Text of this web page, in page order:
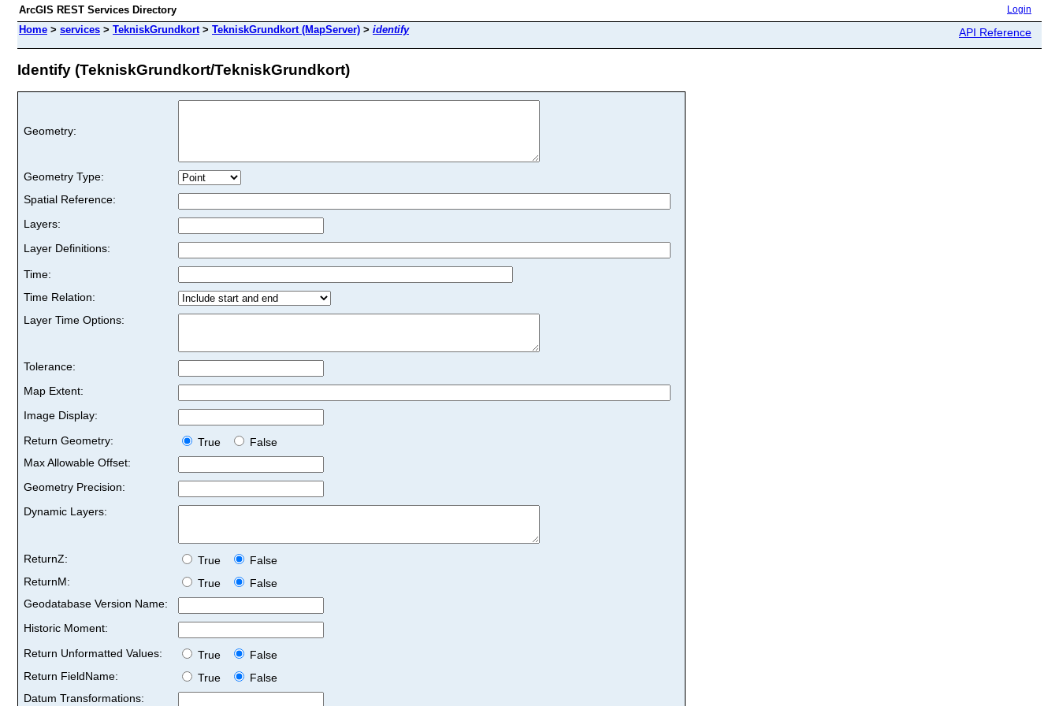
ArcGIS REST Services Directory Login
Home > services > TekniskGrundkort> TekniskGrundkort (MapServer) > identify API Reference
Identify (TekniskGrundkort/TekniskGrundkort)
Geometry:
Geometry Type:
Spatial Reference:
Layers:
Layer Definitions:
Time:
Time Relation:
Layer Time Options:
Tolerance:
Map Extent:
Image Display:
Return Geometry:
True
False
Max Allowable Offset:
Geometry Precision:
Dynamic Layers:
ReturnZ: True
False
ReturnM:
True
False
Geodatabase Version Name:
Historic Moment:
Return Unformatted Values:
True
False
Return FieldName:
True
False
Datum Transformations: